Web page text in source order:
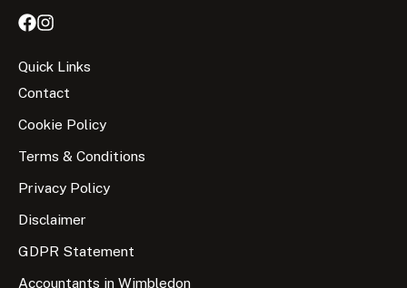
Quick Links
Contact
Cookie Policy
Terms & Conditions
Privacy Policy
Disclaimer
GDPR Statement
Accountants in Wimbledon